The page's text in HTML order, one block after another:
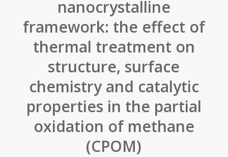
nanocrystalline
framework: the effect of
thermal treatment on
structure, surface
chemistry and catalytic
properties in the partial
oxidation of methane
(CPOM)